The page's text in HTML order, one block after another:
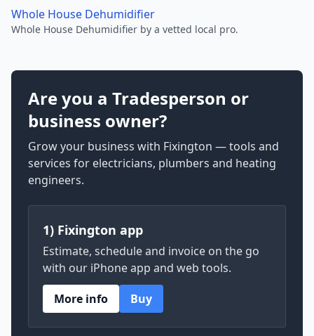
Whole House Dehumidifier
Whole House Dehumidifier by a vetted local pro.
Are you a Tradesperson or
business owner?
Grow your business with Fixington — tools and
services for electricians, plumbers and heating
engineers.
1) Fixington app
Estimate, schedule and invoice on the go
with our iPhone app and web tools.
More info
Buy